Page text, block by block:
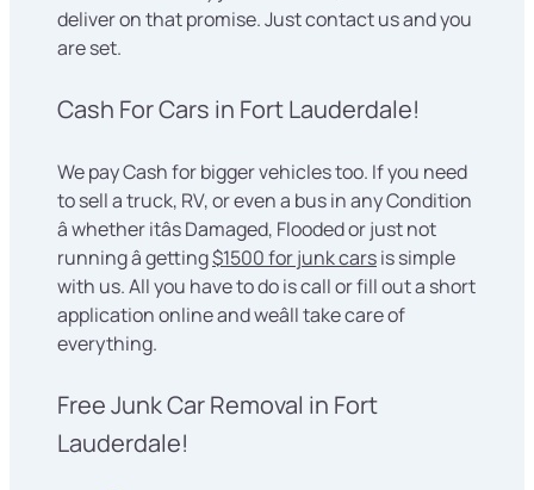
deliver on that promise. Just contact us and you
are set.
Cash For Cars in Fort Lauderdale!
We pay Cash for bigger vehicles too. If you need
to sell a truck, RV, or even a bus in any Condition
â whether itâs Damaged, Flooded or just not
running â getting$1500 for junk carsis simple
with us. All you have to do is call or fill out a short
application online and weâll take care of
everything.
Free Junk Car Removal in Fort
Lauderdale!